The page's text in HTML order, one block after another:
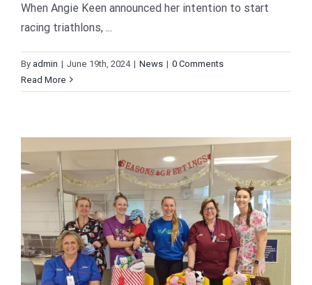
When Angie Keen announced her intention to start
racing triathlons, ...
By admin | June 19th, 2024 | News | 0 Comments
Read More